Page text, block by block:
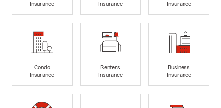
Insurance
Insurance
Insurance
Condo
Insurance
Renters
Insurance
Business
Insurance